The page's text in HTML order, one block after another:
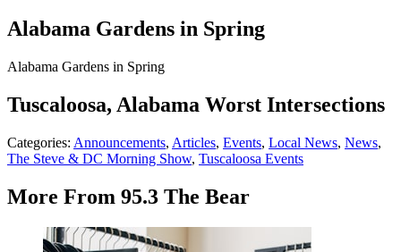
Alabama Gardens in Spring
Alabama Gardens in Spring
Tuscaloosa, Alabama Worst Intersections
Categories: Announcements, Articles, Events, Local News, News,
The Steve & DC Morning Show, Tuscaloosa Events
More From 95.3 The Bear